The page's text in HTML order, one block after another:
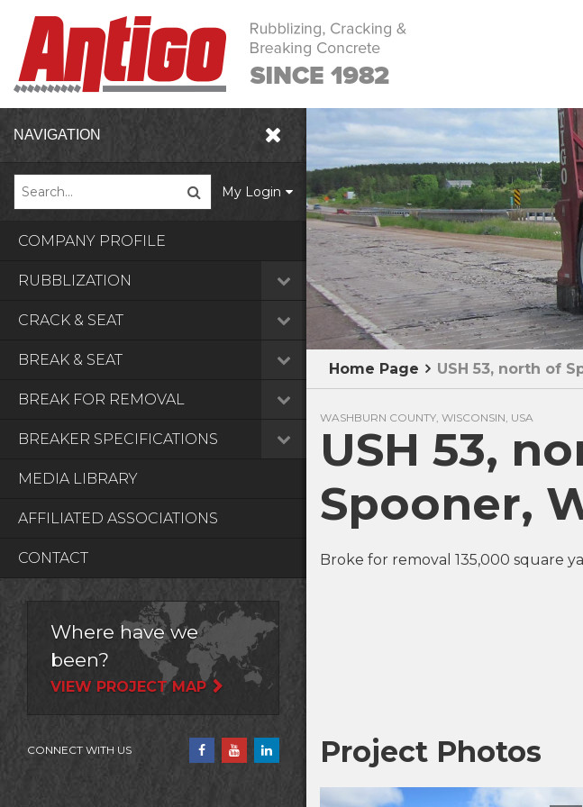
NAVIGATION
My Login
COMPANY PROFILE
RUBBLIZATION
CRACK & SEAT
BREAK & SEAT
BREAK FOR REMOVAL
BREAKER SPECIFICATIONS
MEDIA LIBRARY
AFFILIATED ASSOCIATIONS
CONTACT
Where have we
been?
VIEW PROJECT MAP
CONNECT WITH US
Home Page USH 53, north of
WASHBURN COUNTY, WISCONSIN, USA
USH 53,
Spooner,
Broke for removal 135,000 square
Project Photos